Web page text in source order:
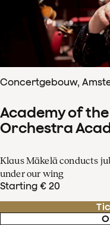
Concertgebouw,
Academy of
Orchestra
Klaus Mäkelä conducts
under our wing
Starting € 20